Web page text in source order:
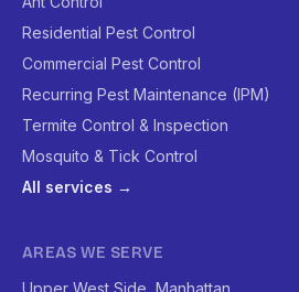
Residential Pest Control
Commercial Pest Control
Recurring Pest Maintenance (IPM)
Termite Control & Inspection
Mosquito & Tick Control
All services →
AREAS WE SERVE
Upper West Side, Manhattan